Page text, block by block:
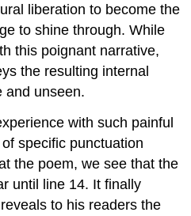
liberation to become the
to shine through. While
this poignant narrative,
the resulting internal
and unseen.
with such painful
specific punctuation
the poem, we see that the
until line 14. It finally
to his readers the